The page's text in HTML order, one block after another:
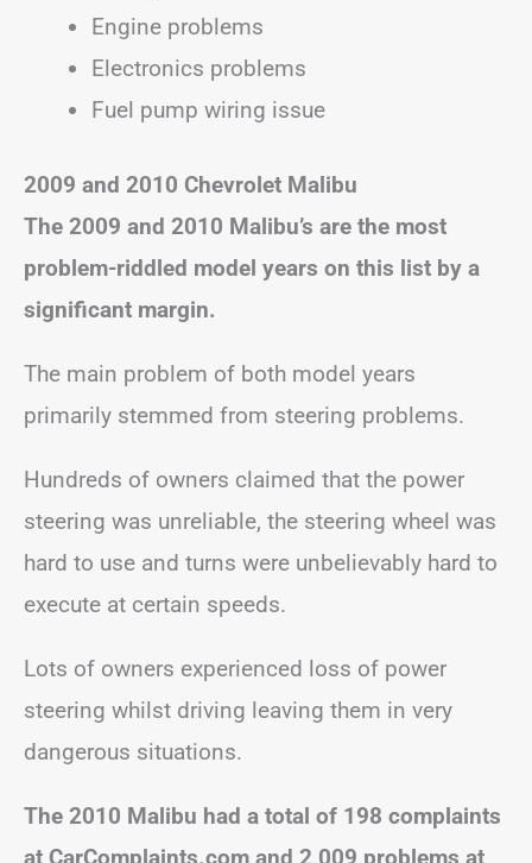
Engine problems
Electronics problems
Fuel pump wiring issue
2009 and 2010 Chevrolet Malibu
The 2009 and 2010 Malibu’s are the most
problem-riddled model years on this list by a
significant margin.
The main problem of both model years
primarily stemmed from steering problems.
Hundreds of owners claimed that the power
steering was unreliable, the steering wheel was
hard to use and turns were unbelievably hard to
execute at certain speeds.
Lots of owners experienced loss of power
steering whilst driving leaving them in very
dangerous situations.
The 2010 Malibu had a total of 198 complaints